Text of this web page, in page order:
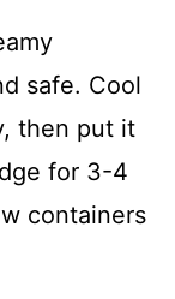
safe. Cool
then put it
for 3-4
containers